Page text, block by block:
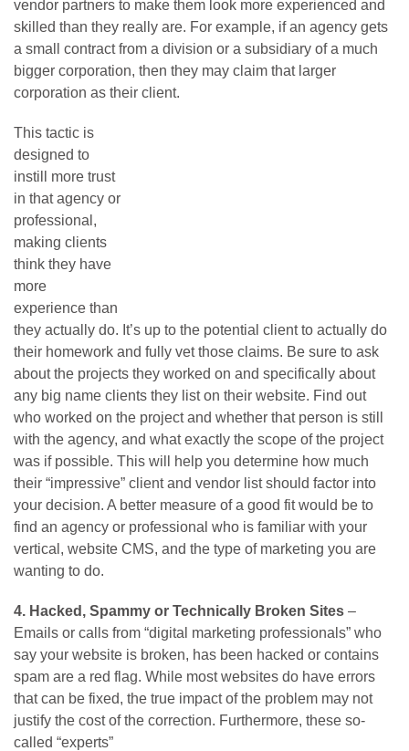
vendor partners to make them look more experienced and
skilled than they really are. For example, if an agency gets
a small contract from a division or a subsidiary of a much
bigger corporation, then they may claim that larger
corporation as their client.
This tactic is
designed to
instill more trust
in that agency or
professional,
making clients
think they have
more
experience than
they actually do. It’s up to the potential client to actually do
their homework and fully vet those claims. Be sure to ask
about the projects they worked on and specifically about
any big name clients they list on their website. Find out
who worked on the project and whether that person is still
with the agency, and what exactly the scope of the project
was if possible. This will help you determine how much
their “impressive” client and vendor list should factor into
your decision. A better measure of a good fit would be to
find an agency or professional who is familiar with your
vertical, website CMS, and the type of marketing you are
wanting to do.
4. Hacked, Spammy or Technically Broken Sites –
Emails or calls from “digital marketing professionals” who
say your website is broken, has been hacked or contains
spam are a red flag. While most websites do have errors
that can be fixed, the true impact of the problem may not
justify the cost of the correction. Furthermore, these so-
called “experts”